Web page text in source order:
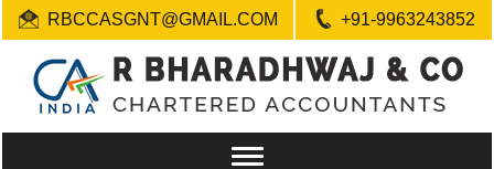
RBCCASGNT@GMAIL.COM +91-9963243852
Toggle